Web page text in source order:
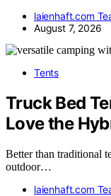
laienhaft.com
August 7, 2026
Tents
Truck Bed
Love the
Better than traditional
outdoor…
laienhaft.com